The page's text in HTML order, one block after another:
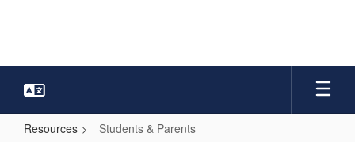
Resources Students & Parents